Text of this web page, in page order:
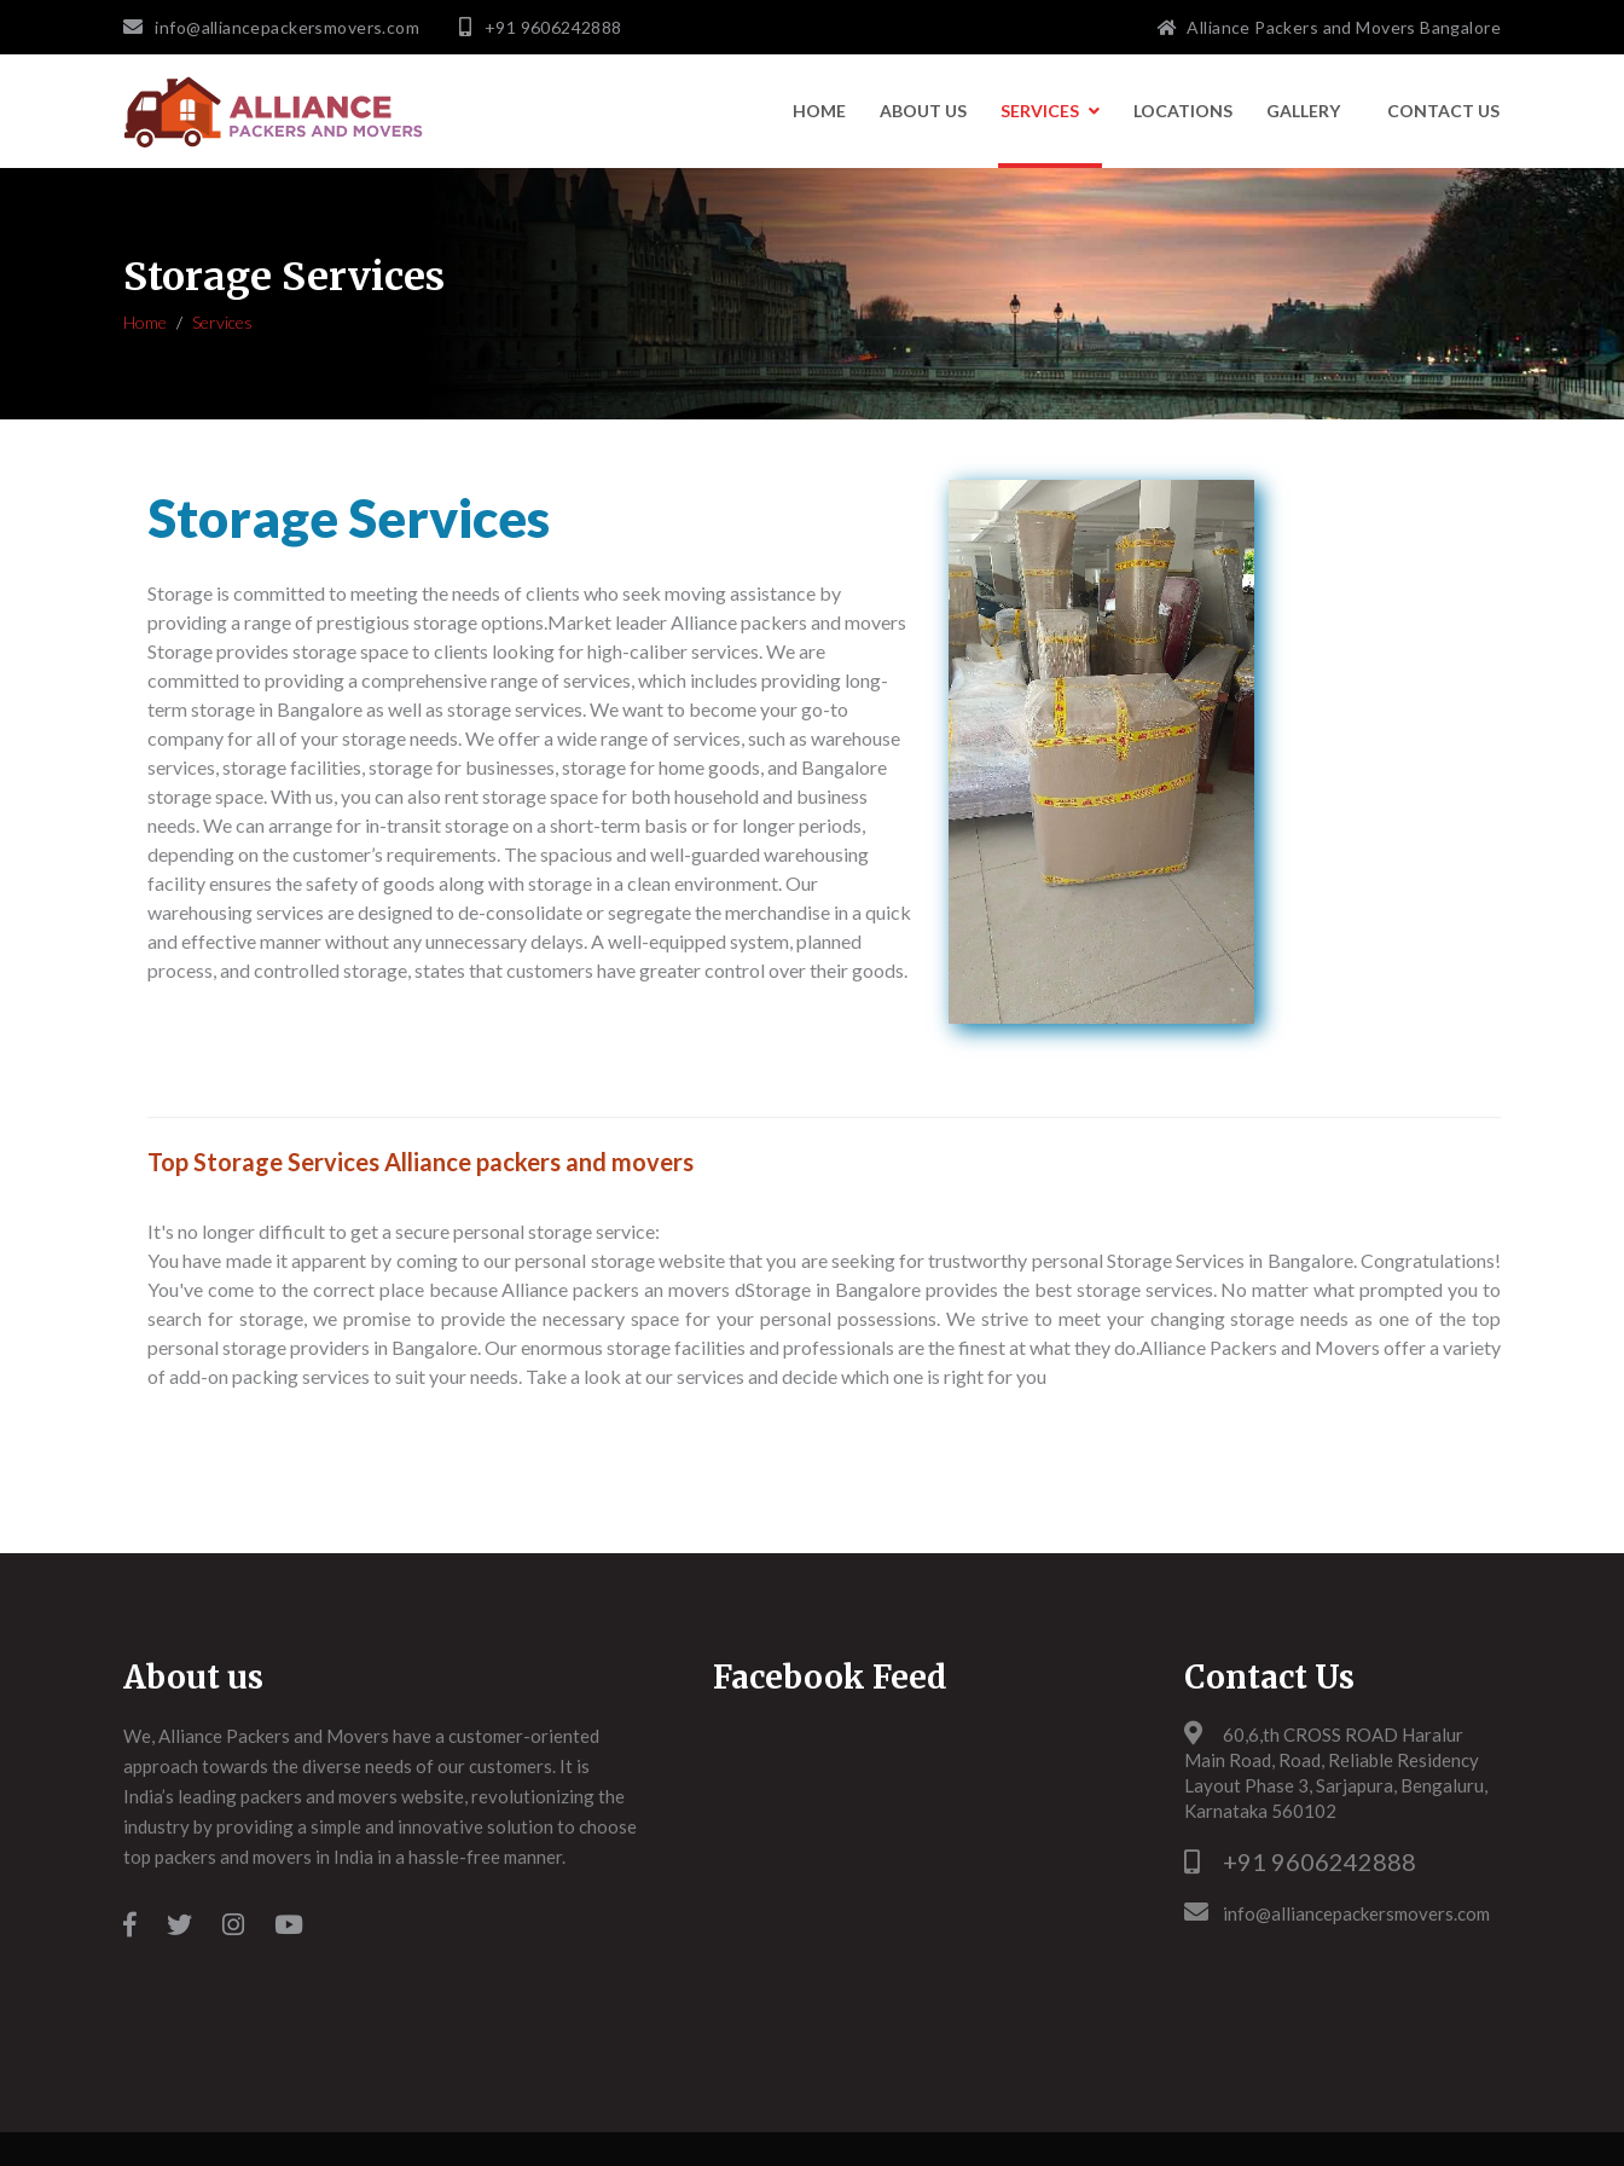
info@alliancepackersmovers.com +91 9606242888 Alliance Packers and Movers Bangalore
HOME ABOUT US SERVICES LOCATIONS GALLERY CONTACT US
Storage Services
Home Services
Storage Services
Storage is committed to meeting the needs of clients who seek moving assistance by
providing a range of prestigious storage options.Market leader Alliance packers and movers
Storage provides storage space to clients looking for high-caliber services. We are
committed to providing a comprehensive range of services, which includes providing long-
term storage in Bangalore as well as storage services. We want to become your go-to
company for all of your storage needs. We offer a wide range of services, such as warehouse
services, storage facilities, storage for businesses, storage for home goods, and Bangalore
storage space. With us, you can also rent storage space for both household and business
needs. We can arrange for in-transit storage on a short-term basis or for longer periods,
depending on the customer’s requirements. The spacious and well-guarded warehousing
facility ensures the safety of goods along with storage in a clean environment. Our
warehousing services are designed to de-consolidate or segregate the merchandise in a quick
and effective manner without any unnecessary delays. A well-equipped system, planned
process, and controlled storage, states that customers have greater control over their goods.
Top Storage Services Alliance packers and movers
It's no longer difficult to get a secure personal storage service:
You have made it apparent by coming to our personal storage website that you are seeking for trustworthy personal Storage Services in Bangalore. Congratulations!
You've come to the correct place because Alliance packers an movers dStorage in Bangalore provides the best storage services. No matter what prompted you to
search for storage, we promise to provide the necessary space for your personal possessions. We strive to meet your changing storage needs as one of the top
personal storage providers in Bangalore. Our enormous storage facilities and professionals are the finest at what they do.Alliance Packers and Movers offer a variety
of add-on packing services to suit your needs. Take a look at our services and decide which one is right for you
About us
We, Alliance Packers and Movers have a customer-oriented
approach towards the diverse needs of our customers. It is
India’s leading packers and movers website, revolutionizing the
industry by providing a simple and innovative solution to choose
top packers and movers in India in a hassle-free manner.
Facebook Feed Contact Us
60,6,th CROSS ROAD Haralur
Main Road, Road, Reliable Residency
Layout Phase 3, Sarjapura, Bengaluru,
Karnataka 560102
+91 9606242888
info@alliancepackersmovers.com